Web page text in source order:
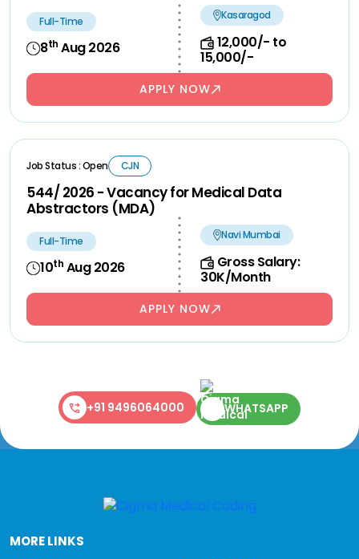
Full-Time
8th Aug 2026
Kasaragod
12,000/- to
15,000/-
APPLY NOW
Job Status : Open CJN
544/ 2026 - Vacancy for Medical Data
Abstractors (MDA)
Full-Time
10th Aug 2026
Navi Mumbai
Gross Salary:
30K/Month
APPLY NOW
+91 9496064000 WHATSAPP
MORE LINKS